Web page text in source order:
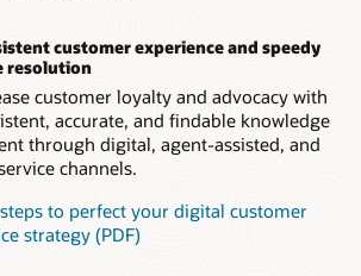
Leverage an assortment of prebuilt
customer experience and speedy
resolution
customer loyalty and advocacy with
accurate, and findable knowledge
through digital, agent-assisted, and
channels.
to perfect your digital customer
strategy (PDF)